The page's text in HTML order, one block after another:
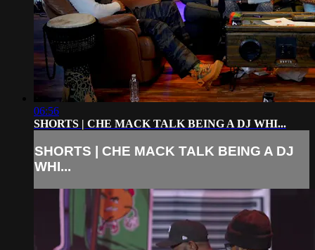
06:56
SHORTS | CHE MACK TALK BEING A DJ WHI...
SHORTS | CHE MACK TALK BEING A DJ
WHI...